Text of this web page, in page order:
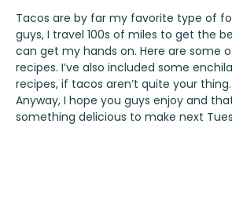
Tacos are by far my favorite type of
guys, I travel 100s of miles to get the
can get my hands on. Here are some
recipes. I’ve also included some
recipes, if tacos aren’t quite your
Anyway, I hope you guys enjoy and
something delicious to make next